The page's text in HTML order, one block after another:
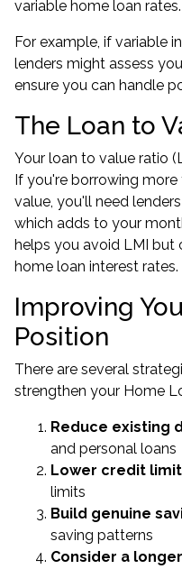
variable home loan rates.
For example, if variable
lenders might assess
ensure you can handle
The Loan to
Your loan to value ratio
If you're borrowing
value, you'll need
which adds to your
helps you avoid LMI but
home loan interest rates.
Improving
Position
There are several
strengthen your Home
Reduce existing
and personal loans
Lower credit
limits
Build genuine
saving patterns
Consider a